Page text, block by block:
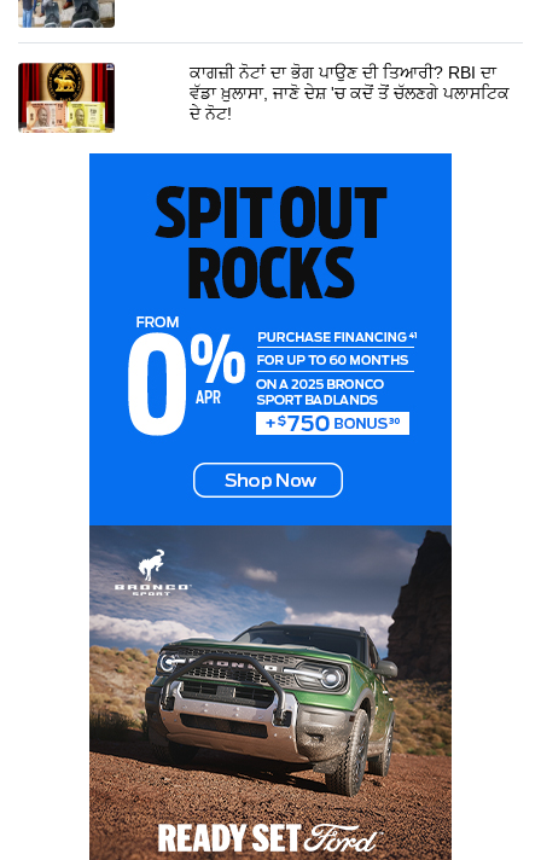
ਕਾਗਜ਼ੀ ਨੋਟਾਂ ਦਾ ਭੋਗ ਪਾਉਣ ਦੀ ਤਿਆਰੀ? RBI ਦਾ
ਵੱਡਾ ਖ਼ੁਲਾਸਾ, ਜਾਣੋ ਦੇਸ਼ 'ਚ ਕਦੋਂ ਤੋਂ ਚੱਲਣਗੇ ਪਲਾਸਟਿਕ
ਦੇ ਨੋਟ!